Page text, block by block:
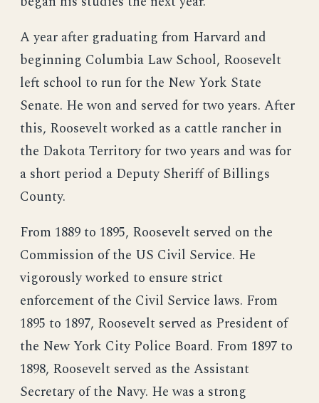
A year after graduating from Harvard and
beginning Columbia Law School, Roosevelt
left school to run for the New York State
Senate. He won and served for two years. After
this, Roosevelt worked as a cattle rancher in
the Dakota Territory for two years and was for
a short period a Deputy Sheriff of Billings
County.
From 1889 to 1895, Roosevelt served on the
Commission of the US Civil Service. He
vigorously worked to ensure strict
enforcement of the Civil Service laws. From
1895 to 1897, Roosevelt served as President of
the New York City Police Board. From 1897 to
1898, Roosevelt served as the Assistant
Secretary of the Navy. He was a strong